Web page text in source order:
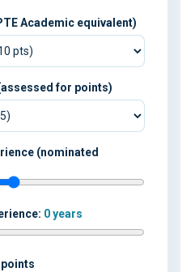
Academic equivalent)
for points)
(nominated
0 years